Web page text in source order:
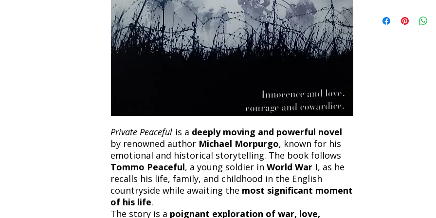
Private Peaceful is a deeply moving and powerful novel
by renowned author Michael Morpurgo, known for his
emotional and historical storytelling. The book follows
Tommo Peaceful, a young soldier in World War I, as he
recalls his life, family, and childhood in the English
countryside while awaiting the most significant moment
of his life.
The story is a poignant exploration of war, love,
and any concerns
number for your
Author: Michael